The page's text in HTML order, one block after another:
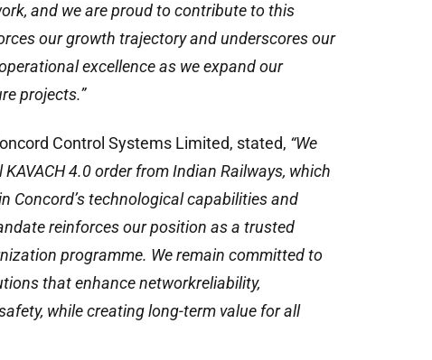
and we are proud to contribute to this
our growth trajectory and underscores our
excellence as we expand our
projects.”
Control Systems Limited, stated, “We
4.0 order from Indian Railways, which
Concord’s technological capabilities and
reinforces our position as a trusted
programme. We remain committed to
that enhance networkreliability,
while creating long-term value for all